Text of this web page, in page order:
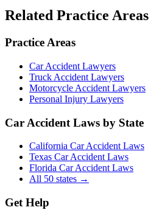
Related Practice
Practice Areas
Car Accident Lawyers
Truck Accident Lawyers
Motorcycle Accident Lawyers
Personal Injury Lawyers
Car Accident Laws by State
California Car Accident Laws
Texas Car Accident Laws
Florida Car Accident Laws
All 50 states →
Get Help